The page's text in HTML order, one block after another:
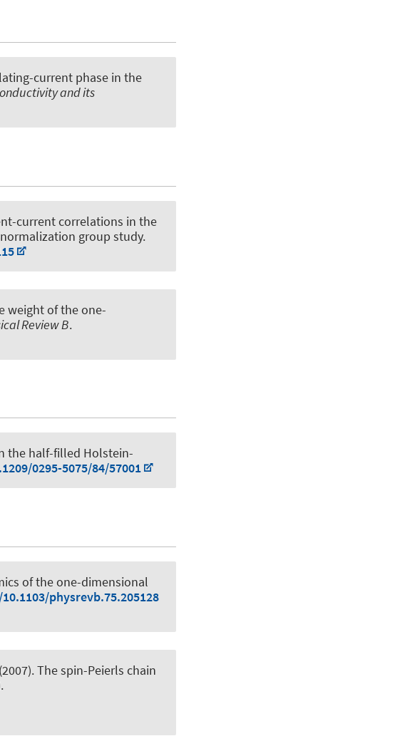
current phase in the
and its
current correlations in the
group study.
weight of the one-
Review B.
the half-filled Holstein-
0295-5075/84/57001
of the one-dimensional
physrevb.75.205128
The spin-Peierls chain